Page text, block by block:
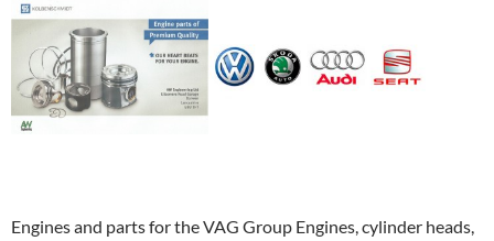
Engines and parts for the VAG Group Engines, cylinder heads,